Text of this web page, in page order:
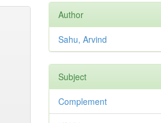
Author
Sahu, Arvind
Subject
Complement